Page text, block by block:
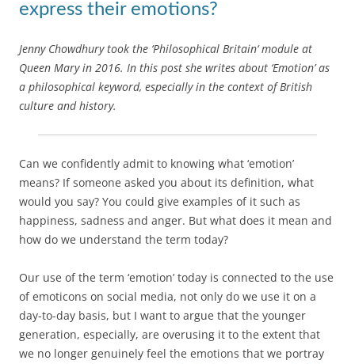
express their emotions?
Jenny Chowdhury took the ‘Philosophical Britain‘ module at
Queen Mary in 2016. In this post she writes about ‘Emotion’ as
a philosophical keyword, especially in the context of British
culture and history.
Can we confidently admit to knowing what ‘emotion’
means? If someone asked you about its definition, what
would you say? You could give examples of it such as
happiness, sadness and anger. But what does it mean and
how do we understand the term today?
Our use of the term ‘emotion’ today is connected to the use
of emoticons on social media, not only do we use it on a
day-to-day basis, but I want to argue that the younger
generation, especially, are overusing it to the extent that
we no longer genuinely feel the emotions that we portray